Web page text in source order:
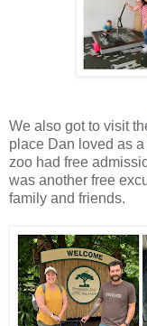
We also got to visit
place Dan loved as
zoo had free
was another free
family and friends.